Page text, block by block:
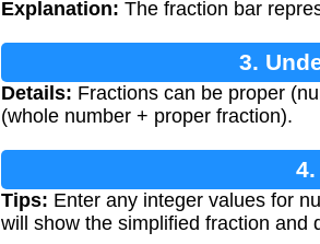
Explanation: The fraction bar
3.
Details: Fractions can be proper
(whole number + proper fraction).
Tips: Enter any integer values for
will show the simplified fraction and